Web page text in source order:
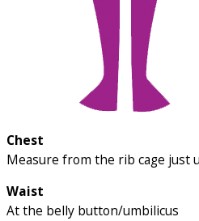
Chest
Measure from the rib cage just
Waist
At the belly button/umbilicus